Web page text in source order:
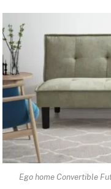
Ego home Convertible